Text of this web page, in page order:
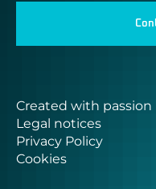
Created with passion
Legal notices
Privacy Policy
Cookies